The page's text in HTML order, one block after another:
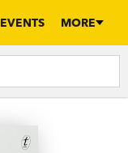
EVENTS MORE